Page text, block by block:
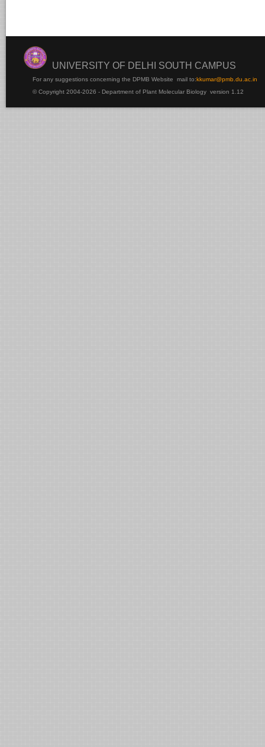
UNIVERSITY OF DELHI SOUTH CAMPUS
For any suggestions concerning the DPMB Website mail to:kkumar@pmb.du.ac.in
© Copyright 2004-2026 - Department of Plant Molecular Biology version 1.12